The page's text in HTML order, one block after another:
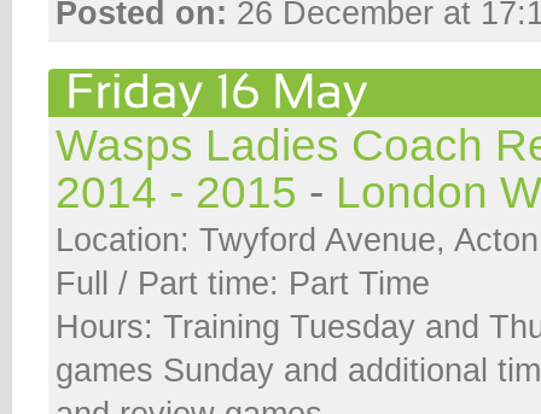
Posted on: 26 December at
Wasps Ladies Coach
2014 - 2015 - London
Location: Twyford Avenue,
Full / Part time: Part Time
Hours: Training Tuesday and
games Sunday and additional